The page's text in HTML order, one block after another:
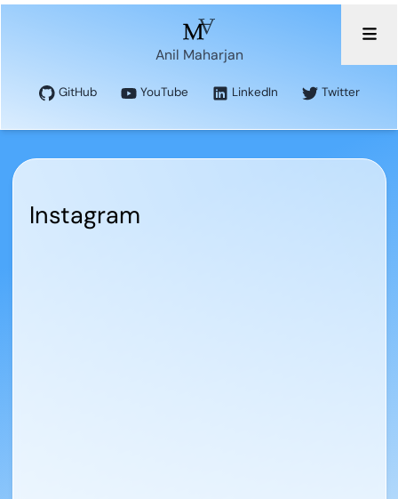
Anil Maharjan
GitHub YouTube LinkedIn Twitter
Instagram